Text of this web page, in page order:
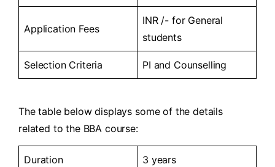
Application Fees
INR /- for General
students
Selection Criteria PI and Counselling
The table below displays some of the details
related to the BBA course:
Duration 3 years